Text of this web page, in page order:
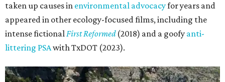
taken up causes in environmental advocacyfor years and
appeared in other ecology-focused films, including the
intense fictionalFirst Reformed(2018) and a goofy anti-
littering PSAwith TxDOT (2023).